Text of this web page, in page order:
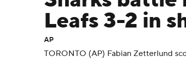
Leafs 3-2 in
AP
TORONTO (AP) Fabian Zetterlund